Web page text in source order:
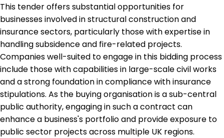
This tender offers substantial opportunities for
businesses involved in structural construction and
insurance sectors, particularly those with expertise in
handling subsidence and fire-related projects.
Companies well-suited to engage in this bidding process
include those with capabilities in large-scale civil works
and a strong foundation in compliance with insurance
stipulations. As the buying organisation is a sub-central
public authority, engaging in such a contract can
enhance a business's portfolio and provide exposure to
public sector projects across multiple UK regions.